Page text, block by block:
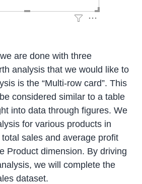
are done with three
analysis that we would like to
is the “Multi-row card”. This
considered similar to a table
into data through figures. We
for various products in
sales and average profit
Product dimension. By driving
we will complete the
dataset.